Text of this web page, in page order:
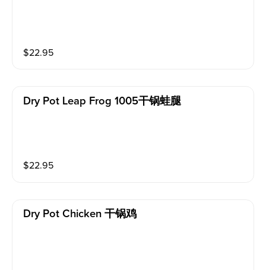
$22.95
Dry Pot Leap Frog 1005干锅蛙腿
$22.95
Dry Pot Chicken 干锅鸡